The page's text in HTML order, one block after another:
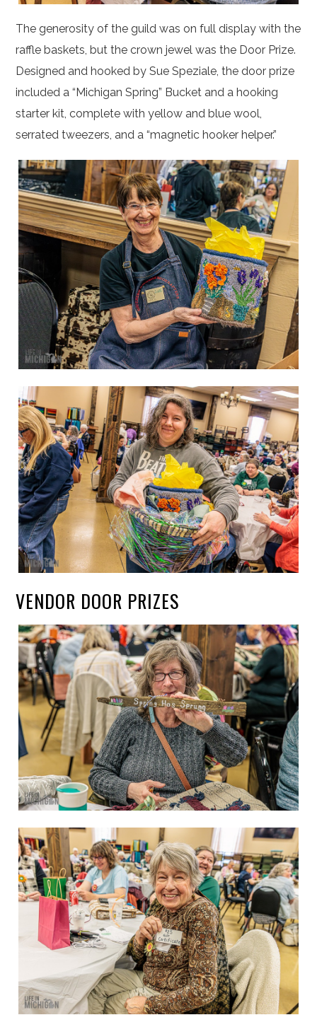
The generosity of the guild was on full display with the
raffle baskets, but the crown jewel was the Door Prize.
Designed and hooked by Sue Speziale, the door prize
included a “Michigan Spring” Bucket and a hooking
starter kit, complete with yellow and blue wool,
serrated tweezers, and a “magnetic hooker helper.”
VENDOR DOOR PRIZES